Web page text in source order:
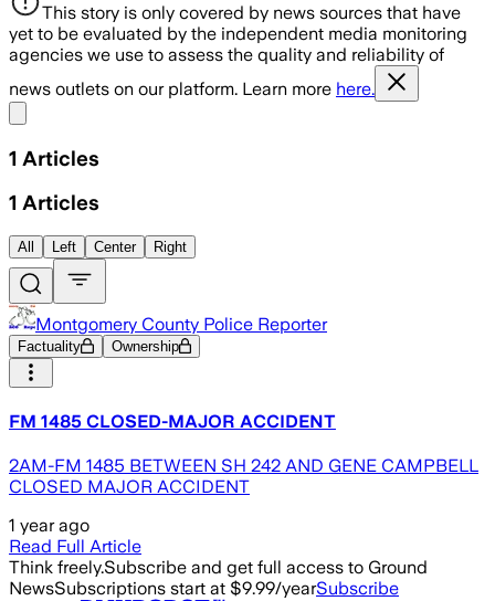
This story is only covered by news sources that have
yet to be evaluated by the independent media monitoring
agencies we use to assess the quality and reliability of
news outlets on our platform. Learn more here.
1 Articles
1 Articles
All Left Center Right
Montgomery County Police Reporter
Factuality Ownership
FM 1485 CLOSED-MAJOR ACCIDENT
2AM-FM 1485 BETWEEN SH 242 AND GENE CAMPBELL
CLOSED MAJOR ACCIDENT
1 year ago
Read Full Article
Think freely.Subscribe and get full access to Ground
NewsSubscriptions start at $9.99/yearSubscribe